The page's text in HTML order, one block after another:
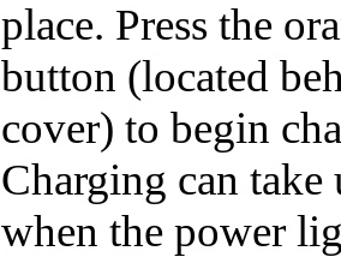
place. Press the
button (located
cover) to begin
Charging can
when the power